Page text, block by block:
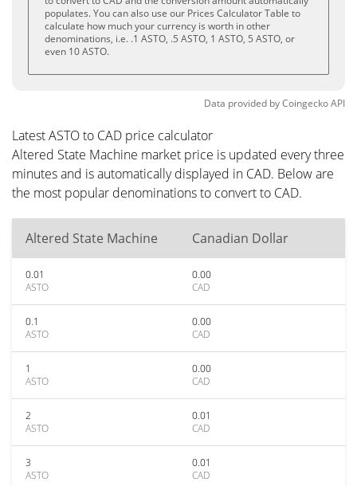
populates. You can also use our Prices Calculator Table to
calculate how much your currency is worth in other
denominations, i.e. .1 ASTO, .5 ASTO, 1 ASTO, 5 ASTO, or
even 10 ASTO.
Data provided byCoingeckoAPI
Latest ASTO to CAD price calculator
Altered State Machine market price is updated every three
minutes and is automatically displayed in CAD. Below are
the most popular denominations to convert to CAD.
Altered State Machine Canadian Dollar
0.01
ASTO
0.00
CAD
0.1
ASTO
0.00
CAD
1
ASTO
0.00
CAD
2
ASTO
0.01
CAD
3
ASTO
0.01
CAD